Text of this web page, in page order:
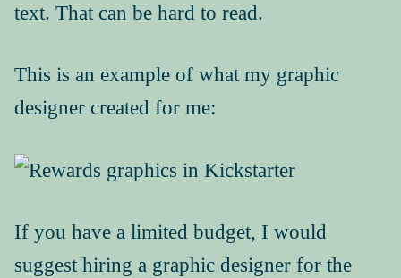
text. That can be hard to read.
This is an example of what my graphic
designer created for me:
If you have a limited budget, I would
suggest hiring a graphic designer for the